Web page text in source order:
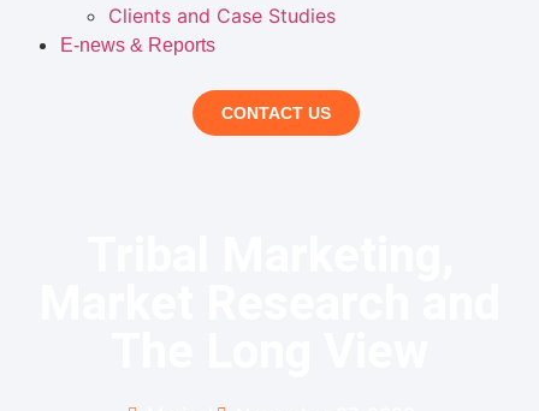
Clients and Case Studies
E-news & Reports
CONTACT US